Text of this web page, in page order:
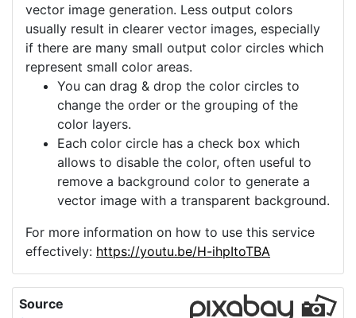
vector image generation. Less output colors
usually result in clearer vector images, especially
if there are many small output color circles which
represent small color areas.
You can drag & drop the color circles to
change the order or the grouping of the
color layers.
Each color circle has a check box which
allows to disable the color, often useful to
remove a background color to generate a
vector image with a transparent background.
For more information on how to use this service
effectively: https://youtu.be/H-ihpItoTBA
Source